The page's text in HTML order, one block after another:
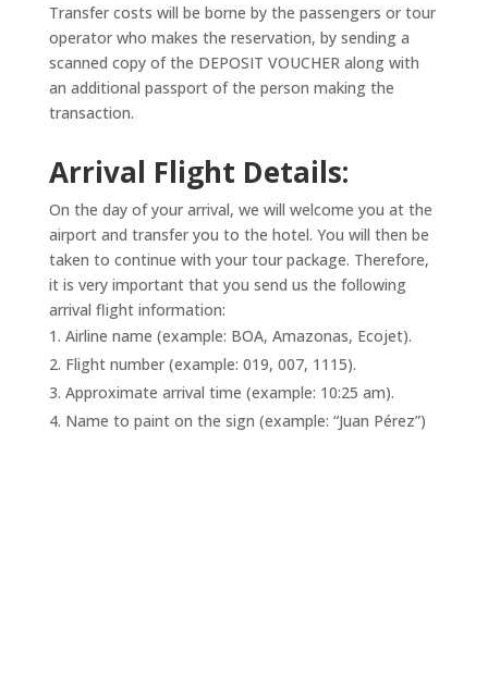
Transfer costs will be borne by the passengers or tour
operator who makes the reservation, by sending a
scanned copy of the DEPOSIT VOUCHER along with
an additional passport of the person making the
transaction.
Arrival Flight Details:
On the day of your arrival, we will welcome you at the
airport and transfer you to the hotel. You will then be
taken to continue with your tour package. Therefore,
it is very important that you send us the following
arrival flight information:
Airline name (example: BOA, Amazonas, Ecojet).
Flight number (example: 019, 007, 1115).
Approximate arrival time (example: 10:25 am).
Name to paint on the sign (example: “Juan Pérez”)